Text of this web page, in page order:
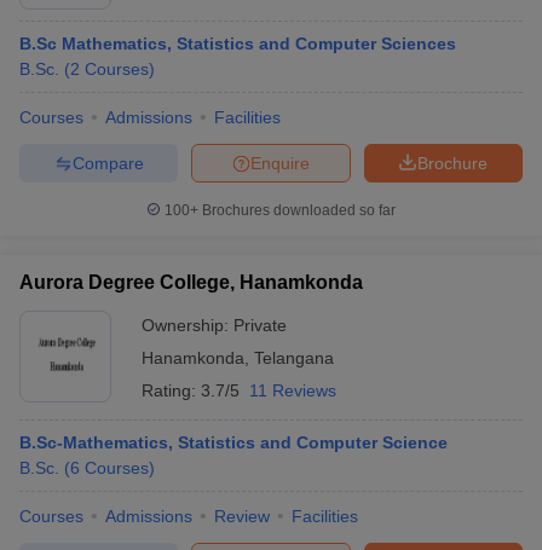
B.Sc Mathematics, Statistics and Computer Sciences
B.Sc. (2 Courses)
Courses Admissions Facilities
Brochure
Enquire
Compare
100+ Brochures downloaded so far
Aurora Degree College, Hanamkonda
Ownership: Private
Hanamkonda Telangana
Rating: 3.7/5 11 Reviews
B.Sc-Mathematics, Statistics and Computer Science
B.Sc. (6 Courses)
Courses Admissions Review Facilities